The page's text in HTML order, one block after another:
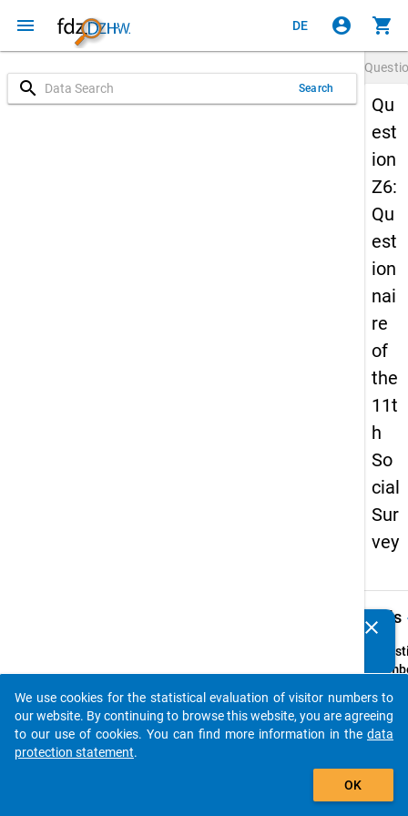
menu DE account_circle shopping_cart
search Search
Qu
est
ion
Z6:
Qu
est
ion
nai
re
of
the
11t
h
So
cial
Sur
vey
Details
Text:
clear
auto_stories
add_shopping_cart
We use cookies for the statistical evaluation of visitor numbers to
our website. By continuing to browse this website, you are agreeing
to our use of cookies. You can find more information in the data
protection statement.
OK